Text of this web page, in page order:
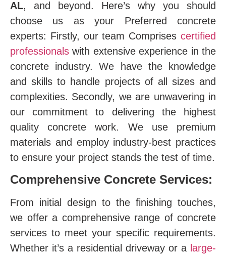
AL, and beyond. Here’s why you should
choose us as your Preferred concrete
experts: Firstly, our team Comprises certified
professionals with extensive experience in the
concrete industry. We have the knowledge
and skills to handle projects of all sizes and
complexities. Secondly, we are unwavering in
our commitment to delivering the highest
quality concrete work. We use premium
materials and employ industry-best practices
to ensure your project stands the test of time.
Comprehensive Concrete Services:
From initial design to the finishing touches,
we offer a comprehensive range of concrete
services to meet your specific requirements.
Whether it’s a residential driveway or a large-